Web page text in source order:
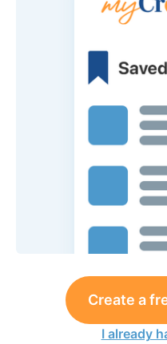
Create a
I already